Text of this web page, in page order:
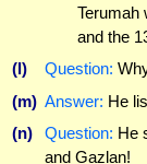
Terumah
and the
(l)
Question:
(m) Answer: He
(n)
Question: He
and Gazlan!